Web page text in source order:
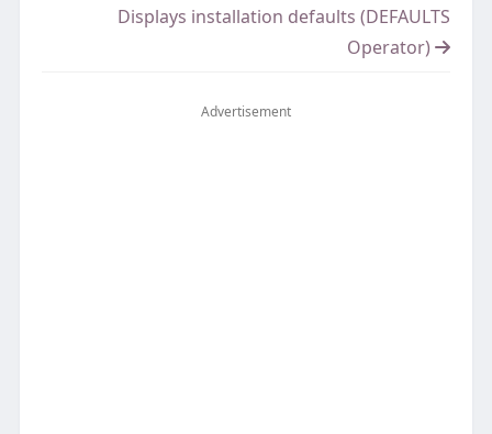
Displays installation defaults (DEFAULTS
Operator)
Advertisement